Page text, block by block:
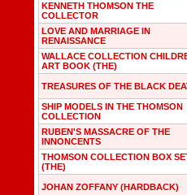
KENNETH THOMSON THE
COLLECTOR
LOVE AND MARRIAGE IN
RENAISSANCE
WALLACE COLLECTION
ART BOOK (THE)
TREASURES OF THE BLACK
SHIP MODELS IN THE THOMSON
COLLECTION
RUBEN'S MASSACRE OF THE
INNONCENTS
THOMSON COLLECTION BOX
(THE)
JOHAN ZOFFANY (HARDBACK)